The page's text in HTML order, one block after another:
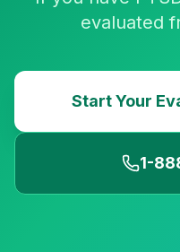
evaluated
Start Your
1-